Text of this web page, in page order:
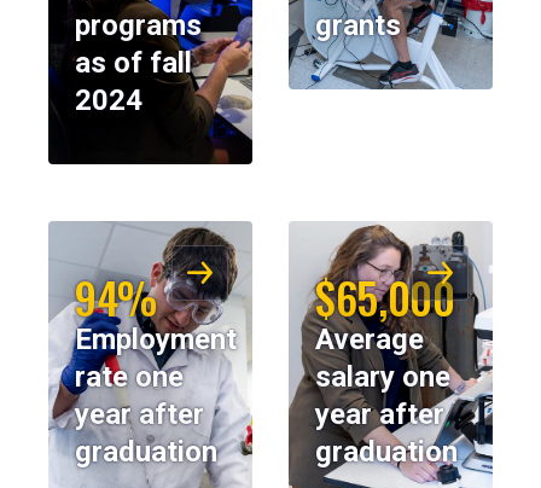
programs
as of fall
2024
grants
94%
Employment
rate one
year after
graduation
$65,000
Average
salary one
year after
graduation